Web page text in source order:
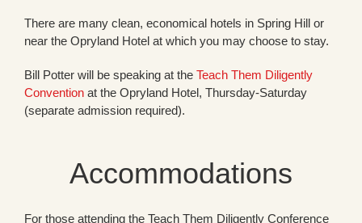
There are many clean, economical hotels in Spring Hill or
near the Opryland Hotel at which you may choose to stay.
Bill Potter will be speaking at the Teach Them Diligently
Convention at the Opryland Hotel, Thursday-Saturday
(separate admission required).
Accommodations
For those attending the Teach Them Diligently Conference